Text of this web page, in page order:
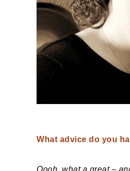
What advice do you
Oooh, what a great –